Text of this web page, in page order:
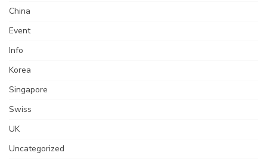
China
Event
Info
Korea
Singapore
Swiss
UK
Uncategorized